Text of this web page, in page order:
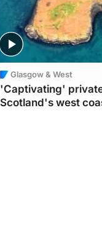
Glasgow & West
'Captivating'
Scotland's west